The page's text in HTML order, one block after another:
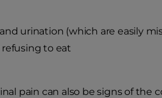
urination (which are easily
to eat
pain can also be signs of the